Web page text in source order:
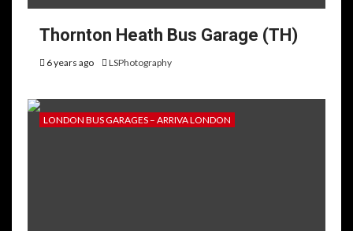
Thornton Heath Bus Garage (TH)
6 years ago LSPhotography
LONDON BUS GARAGES – ARRIVA LONDON